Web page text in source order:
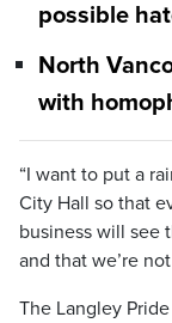
possible
North
with
“I want to put a
City Hall so that
business will see
and that we’re
The Langley